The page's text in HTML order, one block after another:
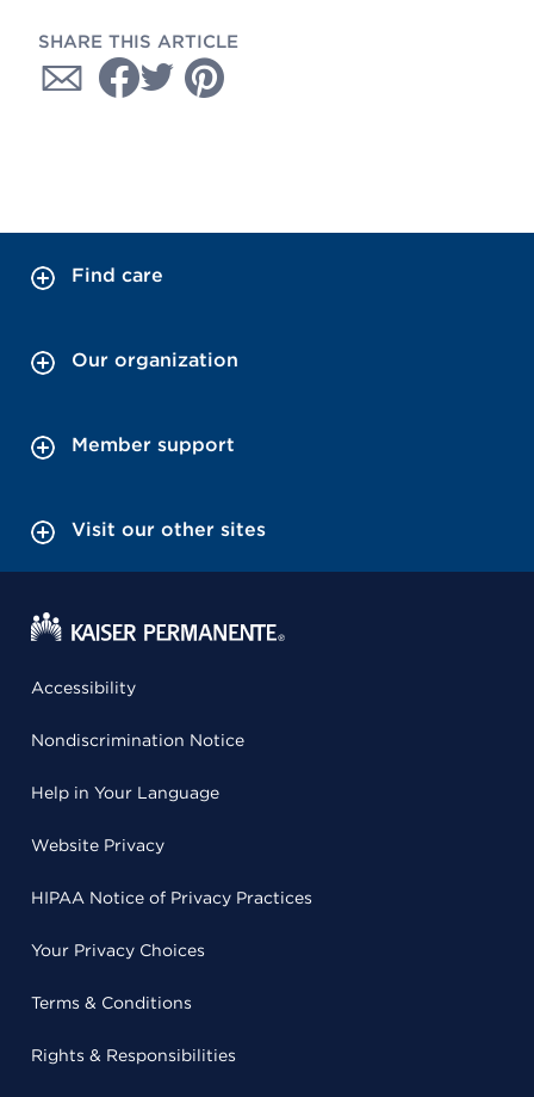
SHARE THIS ARTICLE
Find care
Our organization
Member support
Visit our other sites
Accessibility
Nondiscrimination Notice
Help in Your Language
Website Privacy
HIPAA Notice of Privacy Practices
Your Privacy Choices
Terms & Conditions
Rights & Responsibilities